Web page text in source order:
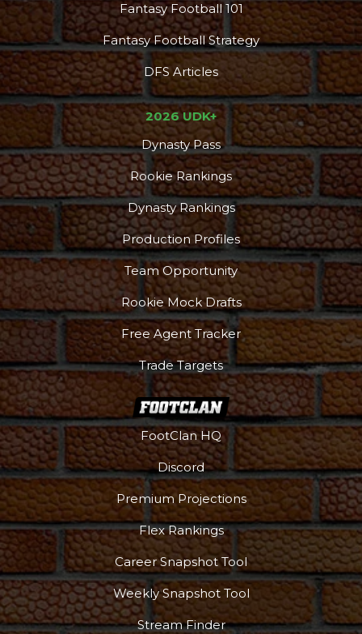
Fantasy Football 101
Fantasy Football Strategy
DFS Articles
2026 UDK+
Dynasty Pass
Rookie Rankings
Dynasty Rankings
Production Profiles
Team Opportunity
Rookie Mock Drafts
Free Agent Tracker
Trade Targets
FootClan HQ
Discord
Premium Projections
Flex Rankings
Career Snapshot Tool
Weekly Snapshot Tool
Stream Finder